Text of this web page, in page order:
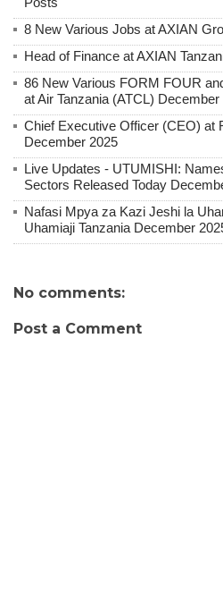
8 New Various Jobs at AXIAN
Head of Finance at AXIAN
86 New Various FORM FOUR
at Air Tanzania (ATCL) December
Chief Executive Officer (CEO) at
December 2025
Live Updates - UTUMISHI:
Sectors Released Today
Nafasi Mpya za Kazi Jeshi la
Uhamiaji Tanzania December
No comments:
Post a Comment